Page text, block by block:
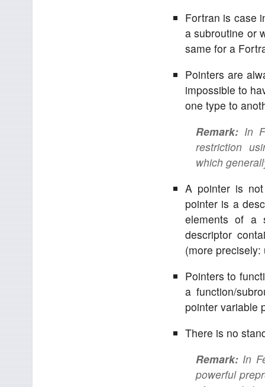
Fortran is case
a subroutine or
same for a
Pointers are
impossible to
one type to
Remark: In
restriction
which
A pointer is
pointer is a
elements of a
descriptor
(more
Pointers to
a function/
pointer variable
There is no
Remark: In
powerful